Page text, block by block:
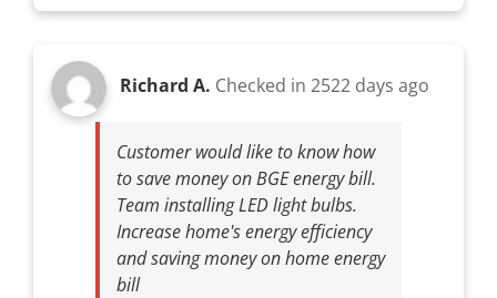
Richard A. Checked in 2522 days ago
Customer would like to know how
to save money on BGE energy bill.
Team installing LED light bulbs.
Increase home's energy efficiency
and saving money on home energy
bill